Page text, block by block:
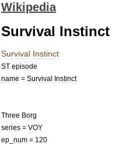
Wikipedia
Survival Instinct
Survival Instinct
ST episode
name = Survival Instinct
Three Borg
series = VOY
ep num = 120